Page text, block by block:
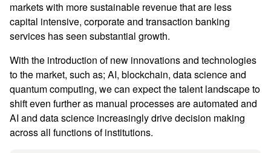
markets with more sustainable revenue that are less
capital intensive, corporate and transaction banking
services has seen substantial growth.
With the introduction of new innovations and technologies
to the market, such as; AI, blockchain, data science and
quantum computing, we can expect the talent landscape to
shift even further as manual processes are automated and
AI and data science increasingly drive decision making
across all functions of institutions.